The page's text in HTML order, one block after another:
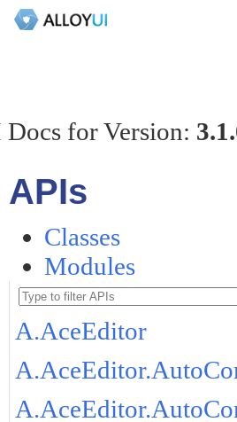
for Version:
APIs
Classes
Modules
A.AceEditor